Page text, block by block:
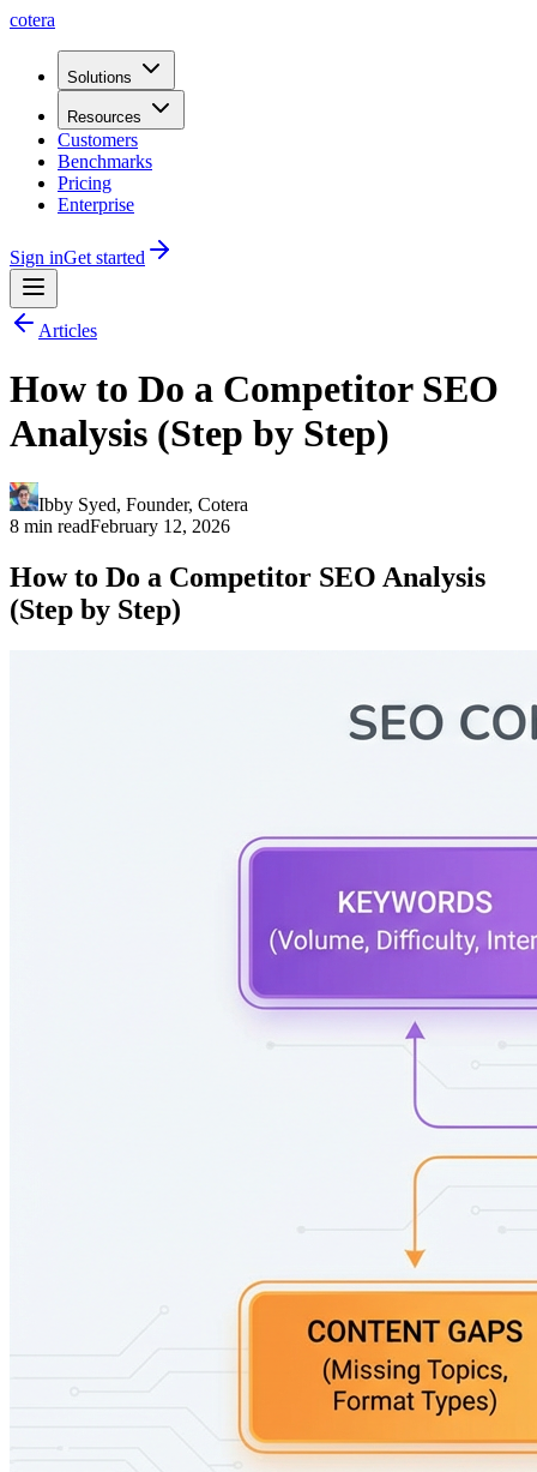
cotera
Solutions
Resources
Customers
Benchmarks
Pricing
Enterprise
Sign inGet started
Articles
How to Do a Competitor SEO
Analysis (Step by Step)
Ibby Syed, Founder, Cotera
8 min readFebruary 12, 2026
How to Do a Competitor SEO Analysis
(Step by Step)